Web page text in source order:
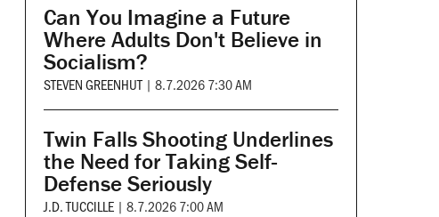
Can You Imagine a Future
Where Adults Don't Believe in
Socialism?
STEVEN GREENHUT | 8.7.2026 7:30 AM
Twin Falls Shooting Underlines
the Need for Taking Self-
Defense Seriously
J.D. TUCCILLE | 8.7.2026 7:00 AM